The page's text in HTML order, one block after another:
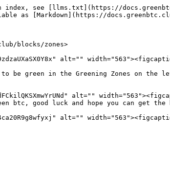
index, see [llms.txt](https://
as [Markdown](https://
blocks/zones>
alt=""
be green in the Greening Zones on the
btc, good luck and hope you can get